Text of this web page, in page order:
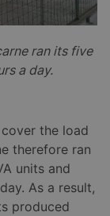
ran its five
a day.
the load
therefore ran
units and
As a result,
produced